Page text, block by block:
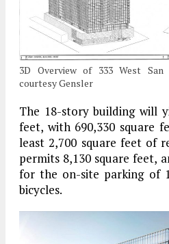
3D Overview of 333 West San
courtesy Gensler
The 18-story building will
feet, with 690,330 square
least 2,700 square feet of
permits 8,130 square feet,
for the on-site parking of
bicycles.